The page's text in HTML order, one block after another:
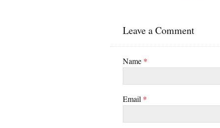
Leave a Comment
Name *
Email *